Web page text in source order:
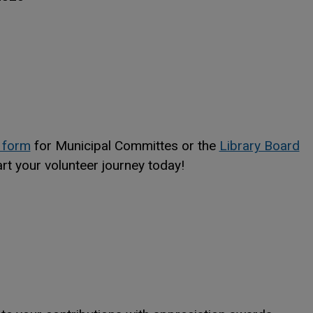
formThis link opens in a new window
This link opens in a new window
for Municipal Committes or the Library Board
your volunteer journey today!